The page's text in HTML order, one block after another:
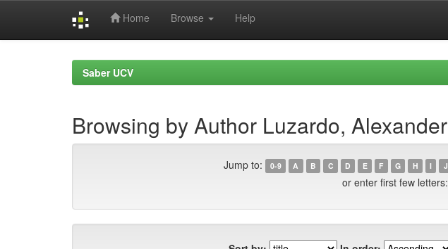
Home Browse Help
Saber UCV
Browsing by Author Luzardo, Alexander
Jump to: 0-9 A B C D E F G H I J
or enter first few letters: